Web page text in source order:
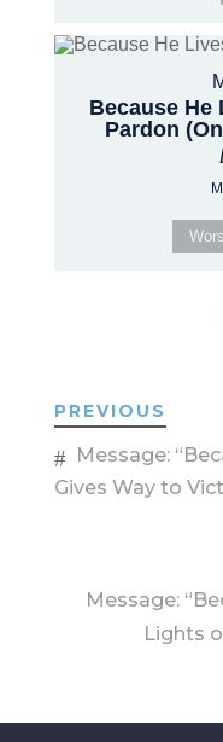
Because He
Pardon
PREVIOUS
Message:
Gives Way to
Message:
Lights